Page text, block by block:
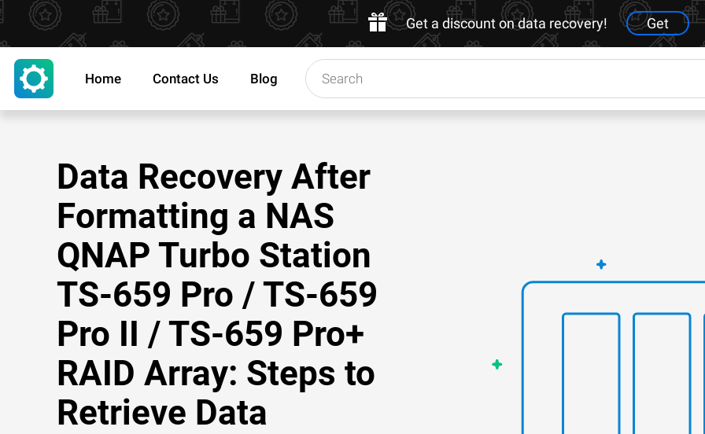
Get a discount on data recovery! Get
Home Contact Us Blog
Data Recovery After
Formatting a NAS
QNAP Turbo Station
TS-659 Pro / TS-659
Pro II / TS-659 Pro+
RAID Array: Steps to
Retrieve Data